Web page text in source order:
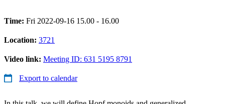
Time: Fri 2022-09-16 15.00 - 16.00
Location: 3721
Video link: Meeting ID: 631 5195 8791
Export to calendar